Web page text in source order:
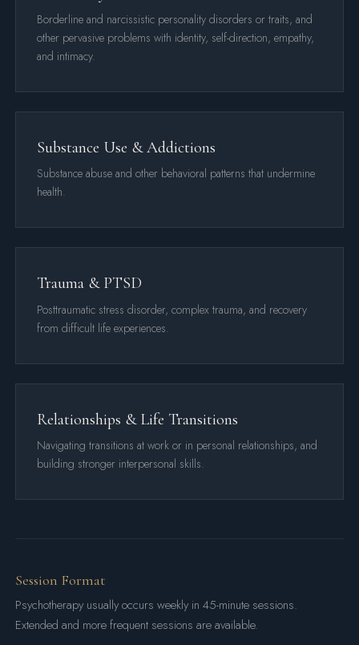
Borderline and narcissistic personality disorders or traits, and
other pervasive problems with identity, self-direction, empathy,
and intimacy.
Substance Use & Addictions
Substance abuse and other behavioral patterns that undermine
health.
Trauma & PTSD
Posttraumatic stress disorder, complex trauma, and recovery
from difficult life experiences.
Relationships & Life Transitions
Navigating transitions at work or in personal relationships, and
building stronger interpersonal skills.
Session Format
Psychotherapy usually occurs weekly in 45-minute sessions.
Extended and more frequent sessions are available.